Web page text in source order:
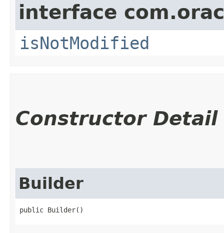
interface
isNotModified
Constructor Detail
Builder
public Builder()